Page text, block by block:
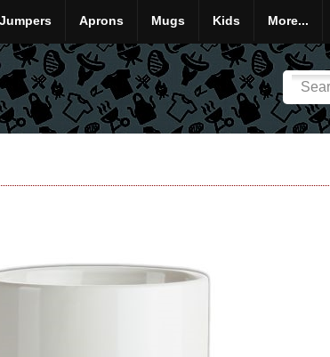
Jumpers Aprons Mugs Kids More...